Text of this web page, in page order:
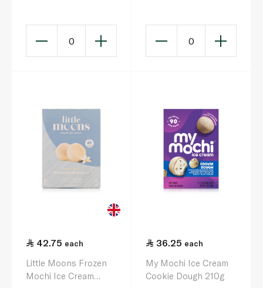
0 0
42.75 each
Little Moons Frozen
Mochi Ice Cream
36.25 each
My Mochi Ice Cream
Cookie Dough 210g